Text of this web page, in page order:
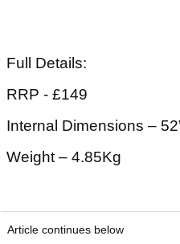
Full Details:
RRP - £149
Internal Dimensions –
Weight – 4.85Kg
Article continues below